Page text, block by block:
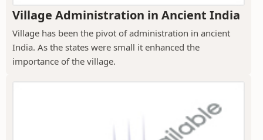
Village Administration in Ancient India
Village has been the pivot of administration in ancient
India. As the states were small it enhanced the
importance of the village.